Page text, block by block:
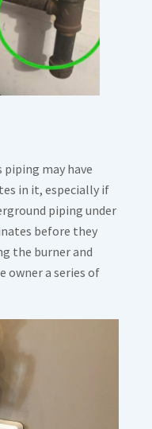
may have
in it, especially if
piping under
before they
the burner and
owner a series of